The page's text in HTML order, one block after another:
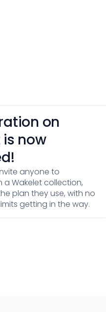
on
now
anyone to
Wakelet collection,
plan they use, with no
getting in the way.